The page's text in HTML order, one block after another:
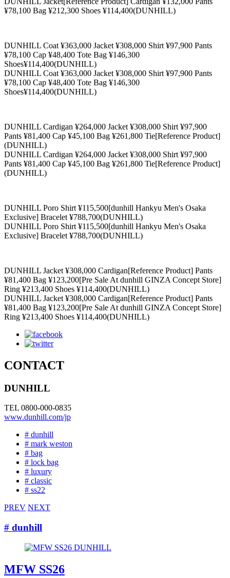
¥78,100 Bag ¥212,300 Shoes ¥114,400(DUNHILL)
DUNHILL Coat ¥363,000 Jacket ¥308,000 Shirt ¥97,900 Pants
¥78,100 Cap ¥48,400 Tote Bag ¥146,300
Shoes¥114,400(DUNHILL)
DUNHILL Coat ¥363,000 Jacket ¥308,000 Shirt ¥97,900 Pants
¥78,100 Cap ¥48,400 Tote Bag ¥146,300
Shoes¥114,400(DUNHILL)
DUNHILL Cardigan ¥264,000 Jacket ¥308,000 Shirt ¥97,900
Pants ¥81,400 Cap ¥45,100 Bag ¥261,800 Tie[Reference Product]
(DUNHILL)
DUNHILL Cardigan ¥264,000 Jacket ¥308,000 Shirt ¥97,900
Pants ¥81,400 Cap ¥45,100 Bag ¥261,800 Tie[Reference Product]
(DUNHILL)
DUNHILL Poro Shirt ¥115,500[dunhill Hankyu Men's Osaka
Exclusive] Bracelet ¥788,700(DUNHILL)
DUNHILL Poro Shirt ¥115,500[dunhill Hankyu Men's Osaka
Exclusive] Bracelet ¥788,700(DUNHILL)
DUNHILL Jacket ¥308,000 Cardigan[Reference Product] Pants
¥81,400 Bag ¥123,200[Pre Sale At dunhill GINZA Concept Store]
Ring ¥213,400 Shoes ¥114,400(DUNHILL)
DUNHILL Jacket ¥308,000 Cardigan[Reference Product] Pants
¥81,400 Bag ¥123,200[Pre Sale At dunhill GINZA Concept Store]
Ring ¥213,400 Shoes ¥114,400(DUNHILL)
CONTACT
DUNHILL
TEL 0800-000-0835
www.dunhill.com/jp
# dunhill
# mark weston
# bag
# lock bag
# luxury
# classic
# ss22
PREV NEXT
# dunhill
MFW SS26